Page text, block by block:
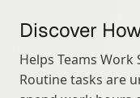
Discover
Helps Teams
Routine tasks are